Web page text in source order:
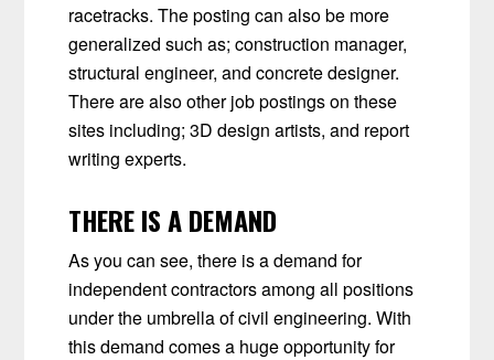
racetracks. The posting can also be more
generalized such as; construction manager,
structural engineer, and concrete designer.
There are also other job postings on these
sites including; 3D design artists, and report
writing experts.
THERE IS A DEMAND
As you can see, there is a demand for
independent contractors among all positions
under the umbrella of civil engineering. With
this demand comes a huge opportunity for